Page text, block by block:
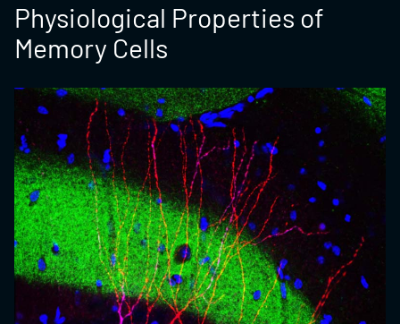
Physiological Properties of
Memory Cells